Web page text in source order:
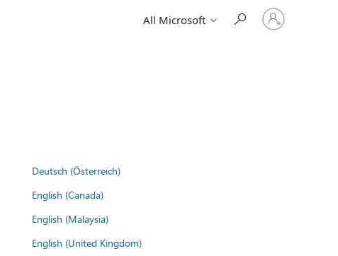
All Microsoft
Sign
in
Deutsch (Österreich)
English (Canada)
English (Malaysia)
English (United Kingdom)